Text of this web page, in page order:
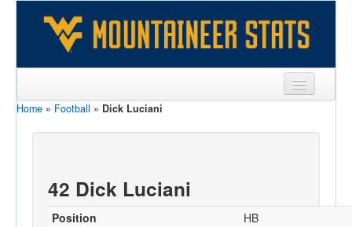
Sports
Games
Home » Football » Dick Luciani
42 Dick Luciani
Position
HB